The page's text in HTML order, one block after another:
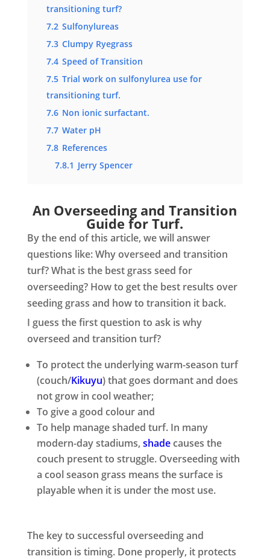
transitioning turf?
7.2 Sulfonylureas
7.3 Clumpy Ryegrass
7.4 Speed of Transition
7.5 Trial work on sulfonylurea use for
transitioning turf.
7.6 Non ionic surfactant.
7.7 Water pH
7.8 References
7.8.1 Jerry Spencer
An Overseeding and Transition
Guide for Turf.
By the end of this article, we will answer
questions like: Why overseed and transition
turf? What is the best grass seed for
overseeding? How to get the best results over
seeding grass and how to transition it back.
I guess the first question to ask is why
overseed and transition turf?
To protect the underlying warm-season turf
(couch/Kikuyu) that goes dormant and does
not grow in cool weather;
To give a good colour and
To help manage shaded turf. In many
modern-day stadiums, shadecauses the
couch present to struggle. Overseeding with
a cool season grass means the surface is
playable when it is under the most use.
The key to successful overseeding and
transition is timing. Done properly, it protects